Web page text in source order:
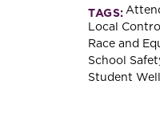
TAGS:
Local
Race and
School
Student